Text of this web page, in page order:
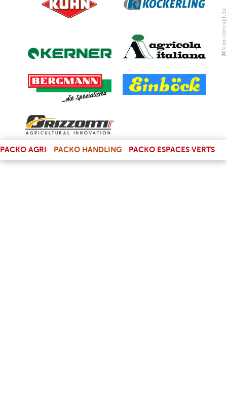
PACKO AGRI PACKO HANDLING PACKO ESPACES VERTS